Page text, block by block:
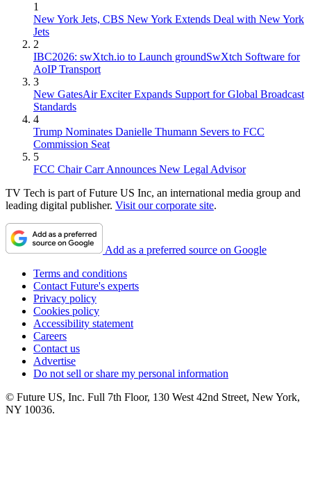
1
New York Jets, CBS New York Extends Deal with New York
Jets
2
IBC2026: swXtch.io to Launch groundSwXtch Software for
AoIP Transport
3
New GatesAir Exciter Expands Support for Global Broadcast
Standards
4
Trump Nominates Danielle Thumann Severs to FCC
Commission Seat
5
FCC Chair Carr Announces New Legal Advisor
TV Tech is part of Future US Inc, an international media group and
leading digital publisher. Visit our corporate site.
Add as a preferred source on Google
Terms and conditions
Contact Future's experts
Privacy policy
Cookies policy
Accessibility statement
Careers
Contact us
Advertise
Do not sell or share my personal information
© Future US, Inc. Full 7th Floor, 130 West 42nd Street, New York,
NY 10036.